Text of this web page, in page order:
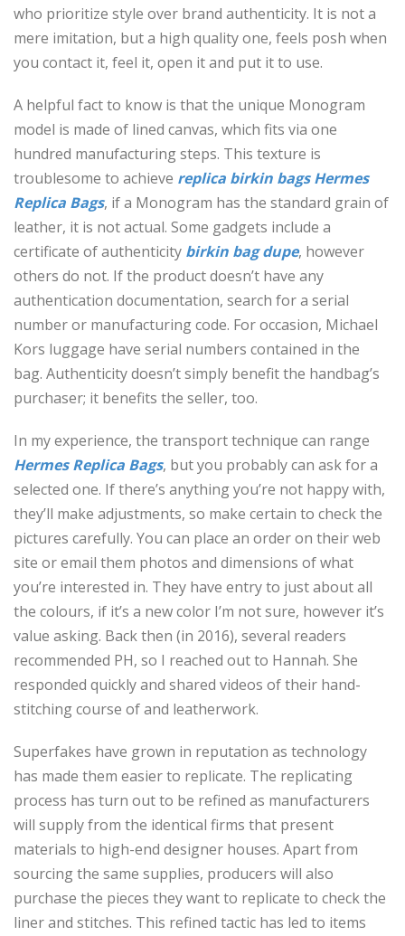
who prioritize style over brand authenticity. It is not a
mere imitation, but a high quality one, feels posh when
you contact it, feel it, open it and put it to use.
A helpful fact to know is that the unique Monogram
model is made of lined canvas, which fits via one
hundred manufacturing steps. This texture is
troublesome to achieve replica birkin bags Hermes
Replica Bags, if a Monogram has the standard grain of
leather, it is not actual. Some gadgets include a
certificate of authenticity birkin bag dupe, however
others do not. If the product doesn’t have any
authentication documentation, search for a serial
number or manufacturing code. For occasion, Michael
Kors luggage have serial numbers contained in the
bag. Authenticity doesn’t simply benefit the handbag’s
purchaser; it benefits the seller, too.
In my experience, the transport technique can range
Hermes Replica Bags, but you probably can ask for a
selected one. If there’s anything you’re not happy with,
they’ll make adjustments, so make certain to check the
pictures carefully. You can place an order on their web
site or email them photos and dimensions of what
you’re interested in. They have entry to just about all
the colours, if it’s a new color I’m not sure, however it’s
value asking. Back then (in 2016), several readers
recommended PH, so I reached out to Hannah. She
responded quickly and shared videos of their hand-
stitching course of and leatherwork.
Superfakes have grown in reputation as technology
has made them easier to replicate. The replicating
process has turn out to be refined as manufacturers
will supply from the identical firms that present
materials to high-end designer houses. Apart from
sourcing the same supplies, producers will also
purchase the pieces they want to replicate to check the
liner and stitches. This refined tactic has led to items